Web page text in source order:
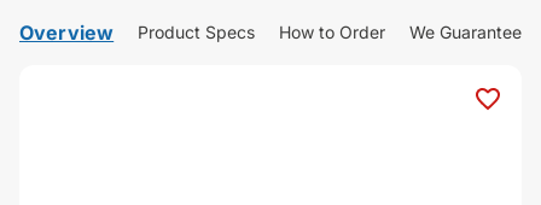
Overview Product Specs How to Order We Guarantee